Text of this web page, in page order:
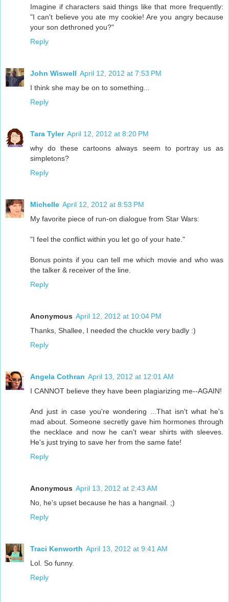
Imagine if characters said things like that more frequently:
"I can't believe you ate my cookie! Are you angry because
your son dethroned you?"
Reply
John Wiswell April 12, 2012 at 7:53 PM
I think she may be on to something...
Reply
Tara Tyler April 12, 2012 at 8:20 PM
why do these cartoons always seem to portray us as
simpletons?
Reply
Michelle April 12, 2012 at 8:53 PM
My favorite piece of run-on dialogue from Star Wars:
"I feel the conflict within you let go of your hate."
Bonus points if you can tell me which movie and who was
the talker & receiver of the line.
Reply
Anonymous April 12, 2012 at 10:04 PM
Thanks, Shallee, I needed the chuckle very badly :)
Reply
Angela Cothran April 13, 2012 at 12:01 AM
I CANNOT believe they have been plagiarizing me--AGAIN!
And just in case you're wondering ...That isn't what he's
mad about. Someone secretly gave him hormones through
the necklace and now he can't wear shirts with sleeves.
He's just trying to save her from the same fate!
Reply
Anonymous April 13, 2012 at 2:43 AM
No, he's upset because he has a hangnail. ;)
Reply
Traci Kenworth April 13, 2012 at 9:41 AM
Lol. So funny.
Reply